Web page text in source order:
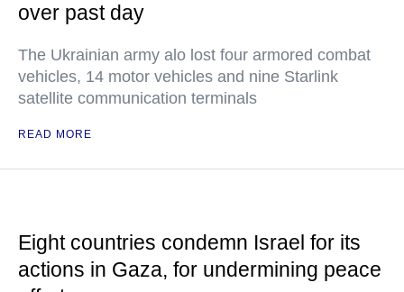
over past day
The Ukrainian army alo lost four armored combat
vehicles, 14 motor vehicles and nine Starlink
satellite communication terminals
READ MORE
Eight countries condemn Israel for its
actions in Gaza, for undermining peace